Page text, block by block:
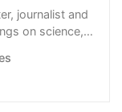
journalist and
on science,